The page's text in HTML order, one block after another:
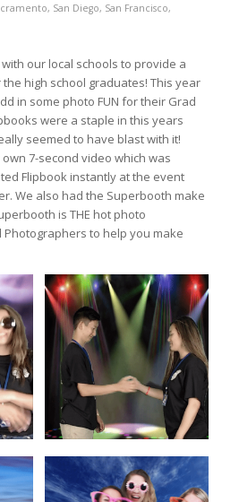
, San Diego, San Francisco,
our local schools to provide a
high school graduates! This year
in some photo FUN for their Grad
were a staple in this years
seemed to have blast with it!
7-second video which was
Flipbook instantly at the event
We also had the Superbooth make
is THE hot photo
Photographers to help you make